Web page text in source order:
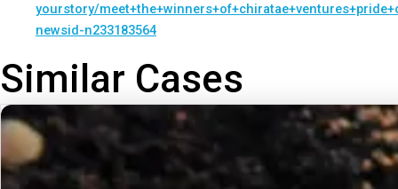
yourstory/
newsid-n233183564
Similar Cases